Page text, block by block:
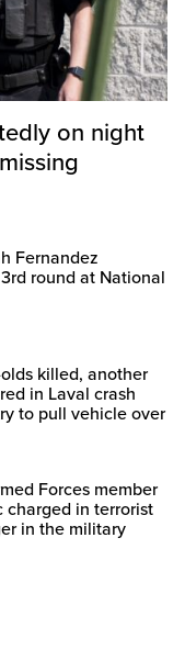
on night
Fernandez
round at National
killed, another
in Laval crash
to pull vehicle over
Forces member
charged in terrorist
in the military